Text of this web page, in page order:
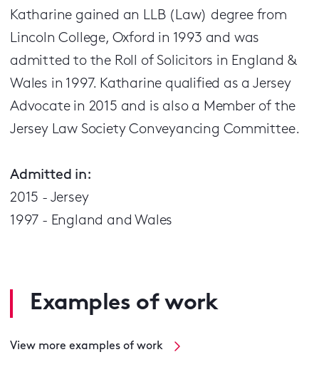
Katharine gained an LLB (Law) degree from
Lincoln College, Oxford in 1993 and was
admitted to the Roll of Solicitors in England &
Wales in 1997. Katharine qualified as a Jersey
Advocate in 2015 and is also a Member of the
Jersey Law Society Conveyancing Committee.
Admitted in:
2015 - Jersey
1997 - England and Wales
Examples of work
View more examples of work